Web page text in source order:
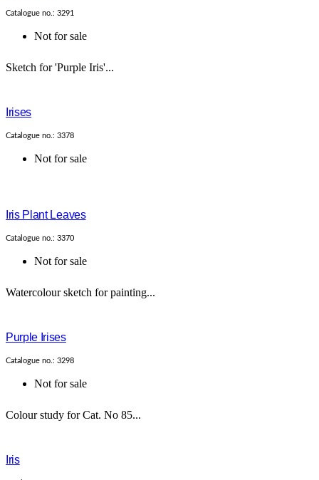
Catalogue no.: 3291
Not for sale
Sketch for 'Purple Iris'...
Irises
Catalogue no.: 3378
Not for sale
Iris Plant Leaves
Catalogue no.: 3370
Not for sale
Watercolour sketch for painting...
Purple Irises
Catalogue no.: 3298
Not for sale
Colour study for Cat. No 85...
Iris